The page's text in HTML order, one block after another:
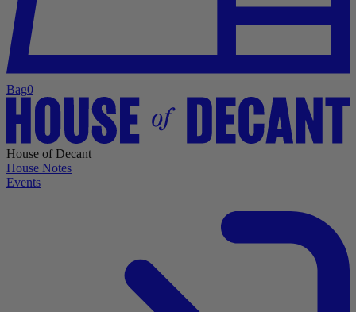
Bag0
House of Decant
House Notes
Events